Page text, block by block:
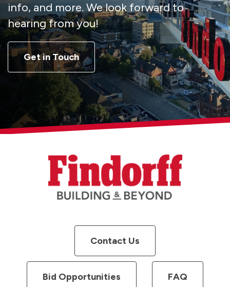
info, and more. We look forward to
hearing from you!
Get in Touch
Contact Us
Bid Opportunities FAQ